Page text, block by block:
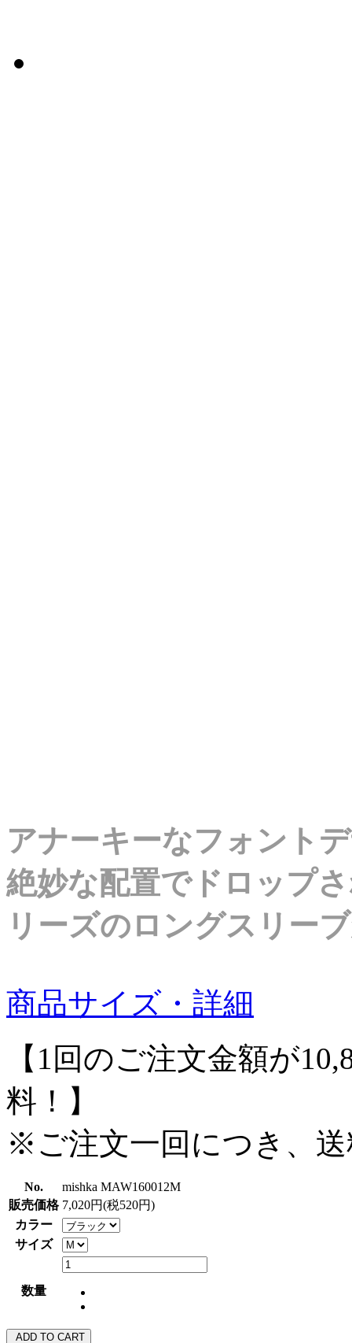
アナーキーなフォント
絶妙な配置でドロップ
リーズのロングスリー
商品サイズ・詳細
【1回のご注文金額が
料！】
※ご注文一回につき、
No.
mishka MAW160012M
販売価格 7,020円(税520円)
カラー
サイズ
数量